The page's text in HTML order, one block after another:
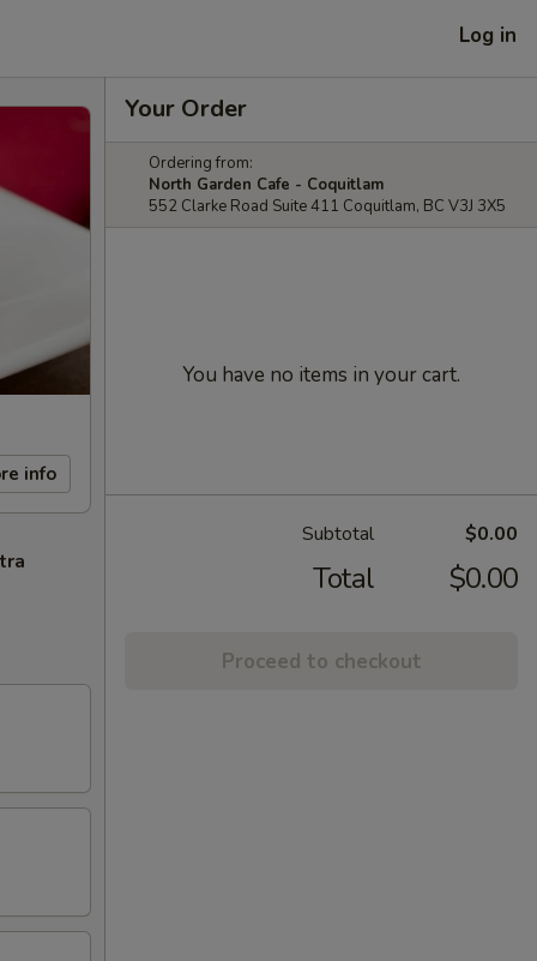
Log in
info
Your Order
Ordering from:
North Garden Cafe - Coquitlam
552 Clarke Road Suite 411 Coquitlam, BC V3J 3X5
You have no items in your cart.
Subtotal $0.00
Total $0.00
Proceed to checkout